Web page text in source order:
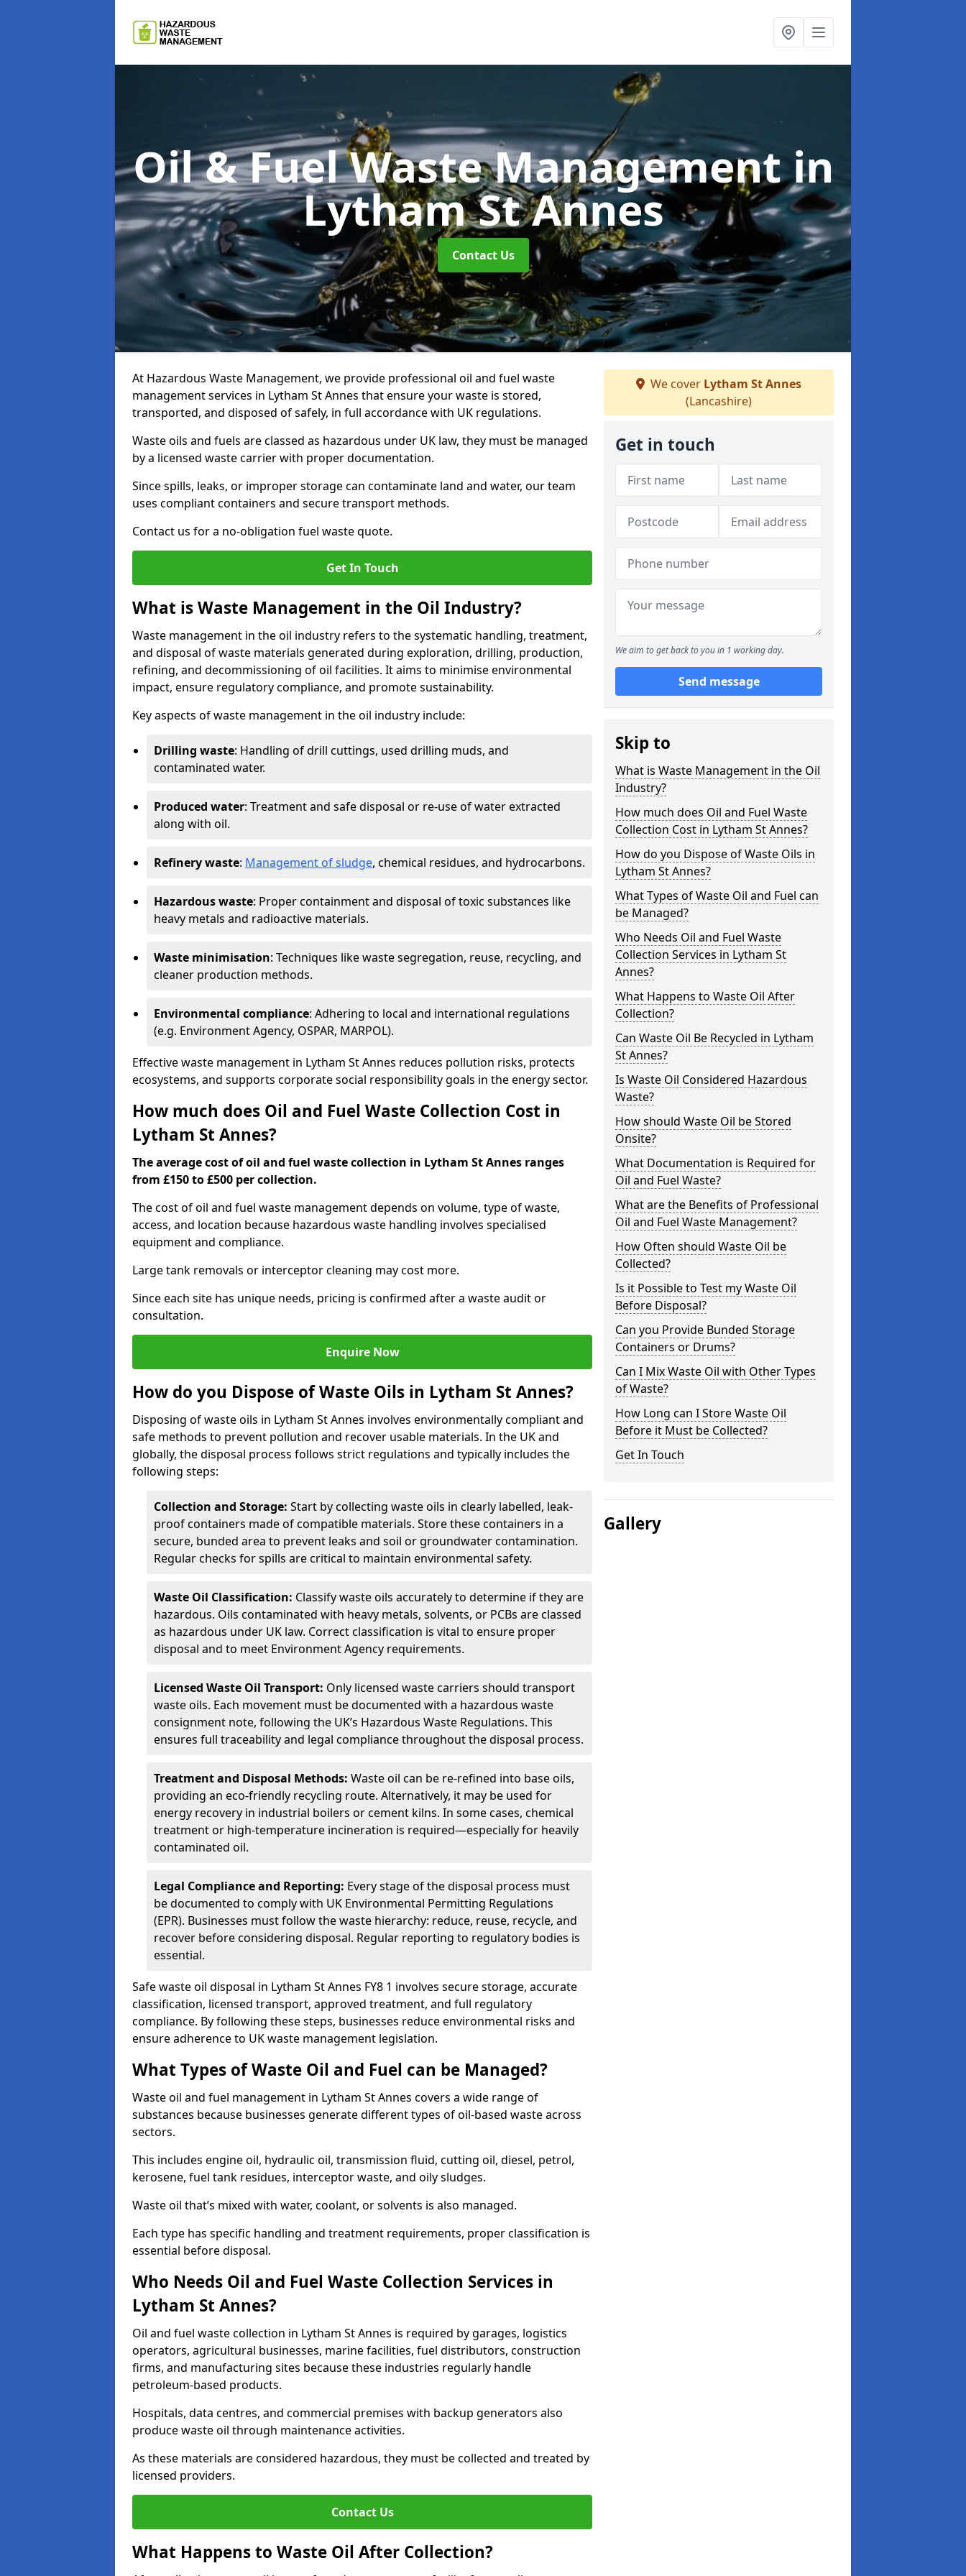
Oil & Fuel Waste Managementin
Lytham St Annes
Contact Us
At Hazardous Waste Management, we provide professional oil and fuel waste
management services in Lytham St Annes that ensure your waste is stored,
transported, and disposed of safely, in full accordance with UK regulations.
Waste oils and fuels are classed as hazardous under UK law, they must be managed
by a licensed waste carrier with proper documentation.
Since spills, leaks, or improper storage can contaminate land and water, our team
uses compliant containers and secure transport methods.
Contact us for a no-obligation fuel waste quote.
Get In Touch
What is Waste Management in the Oil Industry?
Waste management in the oil industry refers to the systematic handling, treatment,
and disposal of waste materials generated during exploration, drilling, production,
refining, and decommissioning of oil facilities. It aims to minimise environmental
impact, ensure regulatory compliance, and promote sustainability.
Key aspects of waste management in the oil industry include:
Drilling waste: Handling of drill cuttings, used drilling muds, and
contaminated water.
Produced water: Treatment and safe disposal or re-use of water extracted
along with oil.
Refinery waste: Management of sludge, chemical residues, and hydrocarbons.
Hazardous waste: Proper containment and disposal of toxic substances like
heavy metals and radioactive materials.
Waste minimisation: Techniques like waste segregation, reuse, recycling, and
cleaner production methods.
Environmental compliance: Adhering to local and international regulations
(e.g. Environment Agency, OSPAR, MARPOL).
Effective waste management in Lytham St Annes reduces pollution risks, protects
ecosystems, and supports corporate social responsibility goals in the energy sector.
How much does Oil and Fuel Waste Collection Cost in
Lytham St Annes?
The average cost of oil and fuel waste collection in Lytham St Annes ranges
from £150 to £500 per collection.
The cost of oil and fuel waste management depends on volume, type of waste,
access, and location because hazardous waste handling involves specialised
equipment and compliance.
Large tank removals or interceptor cleaning may cost more.
Since each site has unique needs, pricing is confirmed after a waste audit or
consultation.
Enquire Now
How do you Dispose of Waste Oils in Lytham St Annes?
Disposing of waste oils in Lytham St Annes involves environmentally compliant and
safe methods to prevent pollution and recover usable materials. In the UK and
globally, the disposal process follows strict regulations and typically includes the
following steps:
Collection and Storage: Start by collecting waste oils in clearly labelled, leak-
proof containers made of compatible materials. Store these containers in a
secure, bunded area to prevent leaks and soil or groundwater contamination.
Regular checks for spills are critical to maintain environmental safety.
Waste Oil Classification: Classify waste oils accurately to determine if they are
hazardous. Oils contaminated with heavy metals, solvents, or PCBs are classed
as hazardous under UK law. Correct classification is vital to ensure proper
disposal and to meet Environment Agency requirements.
Licensed Waste Oil Transport: Only licensed waste carriers should transport
waste oils. Each movement must be documented with a hazardous waste
consignment note, following the UK’s Hazardous Waste Regulations. This
ensures full traceability and legal compliance throughout the disposal process.
Treatment and Disposal Methods: Waste oil can be re-refined into base oils,
providing an eco-friendly recycling route. Alternatively, it may be used for
energy recovery in industrial boilers or cement kilns. In some cases, chemical
treatment or high-temperature incineration is required—especially for heavily
contaminated oil.
Legal Compliance and Reporting: Every stage of the disposal process must
be documented to comply with UK Environmental Permitting Regulations
(EPR). Businesses must follow the waste hierarchy: reduce, reuse, recycle, and
recover before considering disposal. Regular reporting to regulatory bodies is
essential.
Safe waste oil disposal in Lytham St Annes FY8 1 involves secure storage, accurate
classification, licensed transport, approved treatment, and full regulatory
compliance. By following these steps, businesses reduce environmental risks and
ensure adherence to UK waste management legislation.
What Types of Waste Oil and Fuel can be Managed?
Waste oil and fuel management in Lytham St Annes covers a wide range of
substances because businesses generate different types of oil-based waste across
sectors.
This includes engine oil, hydraulic oil, transmission fluid, cutting oil, diesel, petrol,
kerosene, fuel tank residues, interceptor waste, and oily sludges.
Waste oil that’s mixed with water, coolant, or solvents is also managed.
Each type has specific handling and treatment requirements, proper classification is
essential before disposal.
Who Needs Oil and Fuel Waste Collection Services in
Lytham St Annes?
Oil and fuel waste collection in Lytham St Annes is required by garages, logistics
operators, agricultural businesses, marine facilities, fuel distributors, construction
firms, and manufacturing sites because these industries regularly handle
petroleum-based products.
Hospitals, data centres, and commercial premises with backup generators also
produce waste oil through maintenance activities.
As these materials are considered hazardous, they must be collected and treated by
licensed providers.
Contact Us
What Happens to Waste Oil After Collection?
We cover Lytham St Annes
(Lancashire)
Get in touch
We aim to get back to you in 1 working day.
Send message
Skip to
What is Waste Management in the Oil
Industry?
How much does Oil and Fuel Waste
Collection Cost in Lytham St Annes?
How do you Dispose of Waste Oils in
Lytham St Annes?
What Types of Waste Oil and Fuel can
be Managed?
Who Needs Oil and Fuel Waste
Collection Services in Lytham St
Annes?
What Happens to Waste Oil After
Collection?
Can Waste Oil Be Recycled in Lytham
St Annes?
Is Waste Oil Considered Hazardous
Waste?
How should Waste Oil be Stored
Onsite?
What Documentation is Required for
Oil and Fuel Waste?
What are the Benefits of Professional
Oil and Fuel Waste Management?
How Often should Waste Oil be
Collected?
Is it Possible to Test my Waste Oil
Before Disposal?
Can you Provide Bunded Storage
Containers or Drums?
Can I Mix Waste Oil with Other Types
of Waste?
How Long can I Store Waste Oil
Before it Must be Collected?
Get In Touch
Gallery